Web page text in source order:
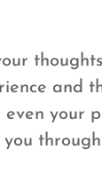
and
your